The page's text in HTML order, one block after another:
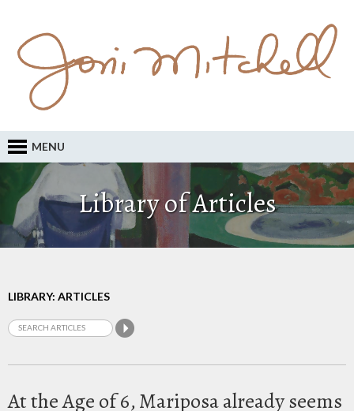
MENU
Library of Articles
LIBRARY: ARTICLES
At the Age of 6, Mariposa already seems